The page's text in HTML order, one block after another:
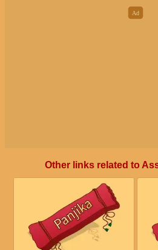
Other links related to